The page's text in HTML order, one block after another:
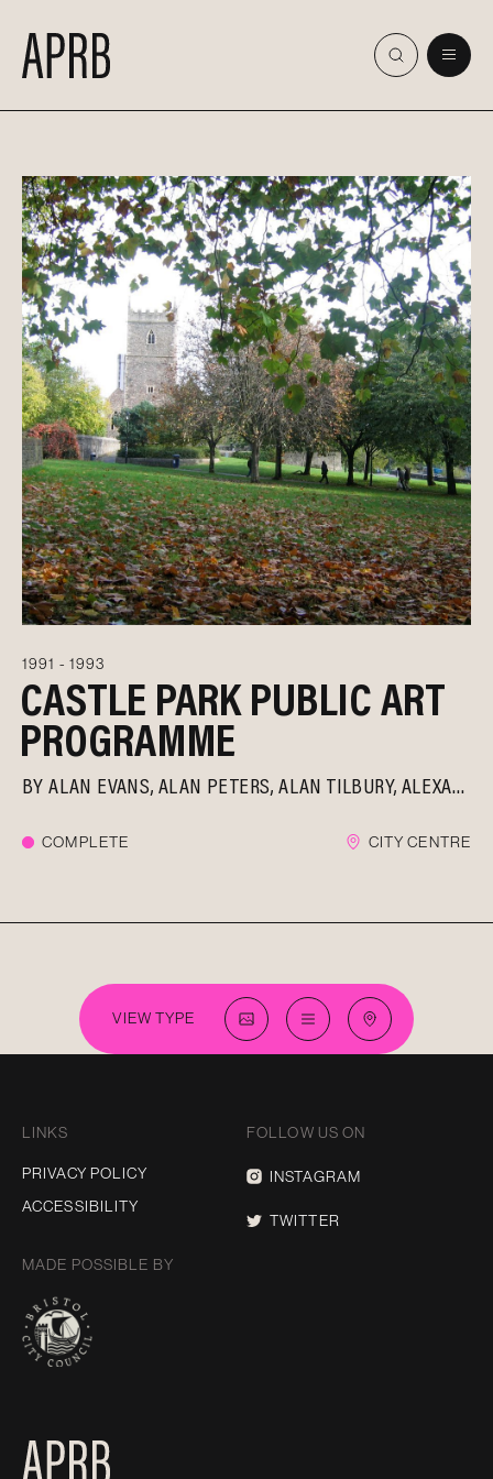
1991 - 1993
CASTLE PARK PUBLIC ART
PROGRAMME
BYALAN EVANS ALAN PETERS ALAN TILBURY ALEXANDER BELESCHENKO
COMPLETE CITY CENTRE
VIEW TYPE
LINKS
PRIVACY POLICY
ACCESSIBILITY
FOLLOW US ON
INSTAGRAM
TWITTER
MADE POSSIBLE BY